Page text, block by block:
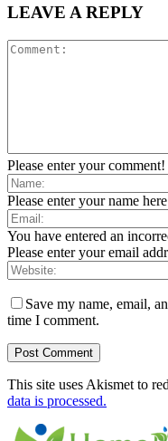
LEAVE A REPLY
Please enter your comment!
Please enter your name here
You have entered an
Please enter your email
Save my name, email,
time I comment.
This site uses Akismet to
data is processed.